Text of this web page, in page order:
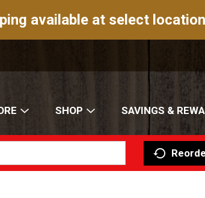
available at select
SHOP SAVINGS &